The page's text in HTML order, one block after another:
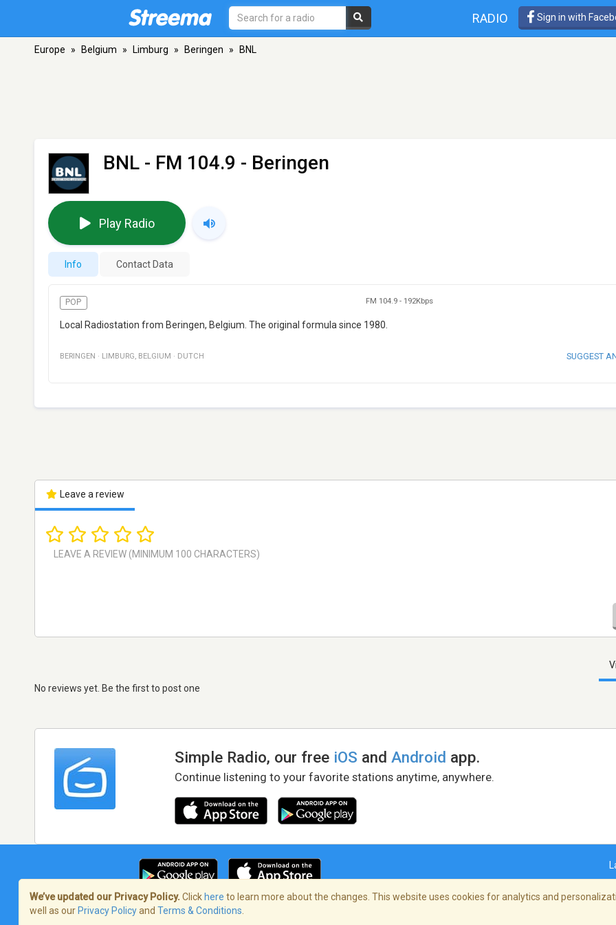
RADIO Sign in with
Europe » Belgium » Limburg » Beringen » BNL
BNL - FM 104.9 - Beringen
Play Radio
Info Contact Data
POP FM 104.9 - 192Kbps
Local Radiostation from Beringen, Belgium. The original formula since 1980.
BERINGEN · LIMBURG, BELGIUM · DUTCH SUGGEST
Leave a review
No reviews yet. Be the first to post one
Simple Radio, our free iOS andAndroid app.
Continue listening to your favorite stations anytime, anywhere.
Terms of Service/Privacy Policy
We’ve updated our Privacy Policy. Click here to learn more about the changes. This website uses cookies for analytics and
well as our Privacy Policyand Terms & Conditions